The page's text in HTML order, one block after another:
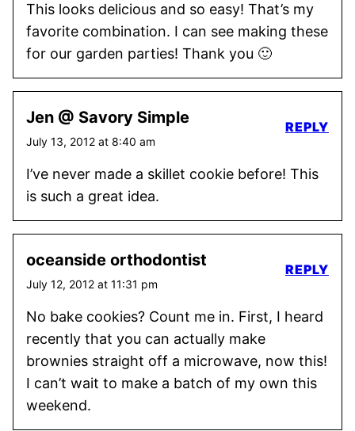
This looks delicious and so easy! That’s my
favorite combination. I can see making these
for our garden parties! Thank you 🙂
Jen @ Savory Simple
July 13, 2012 at 8:40 am
I’ve never made a skillet cookie before! This
is such a great idea.
REPLY
oceanside orthodontist
July 12, 2012 at 11:31 pm
No bake cookies? Count me in. First, I heard
recently that you can actually make
brownies straight off a microwave, now this!
I can’t wait to make a batch of my own this
weekend.
REPLY